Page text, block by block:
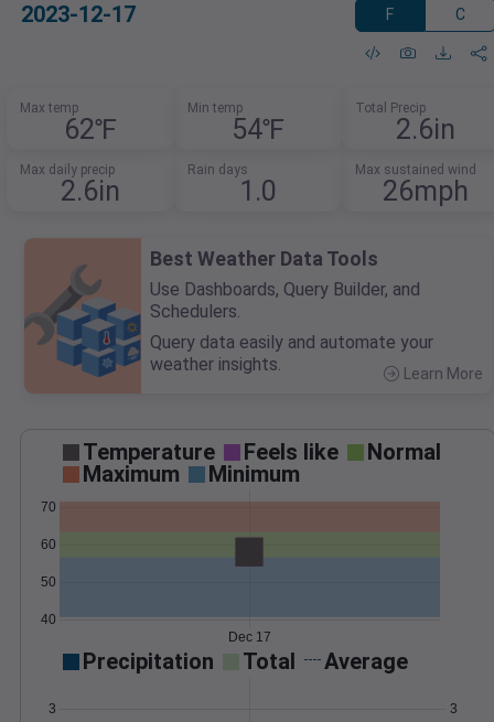
2023-12-17 F C
Max temp
62℉
Min temp
54℉
Total Precip
2.6in
Max daily precip
2.6in
Rain days
1.0
Max sustained wind
26mph
Best Weather Data Tools
Use Dashboards, Query Builder, and
Schedulers.
Query data easily and automate your
weather insights.
Learn More
Temperature Feels like
Normal
Maximum
Minimum
40
50
60
70
Dec 17
Precipitation Total Average
3 3